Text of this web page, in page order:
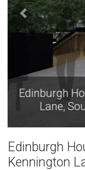
Edinburgh
Lane,
Edinburgh
Kennington